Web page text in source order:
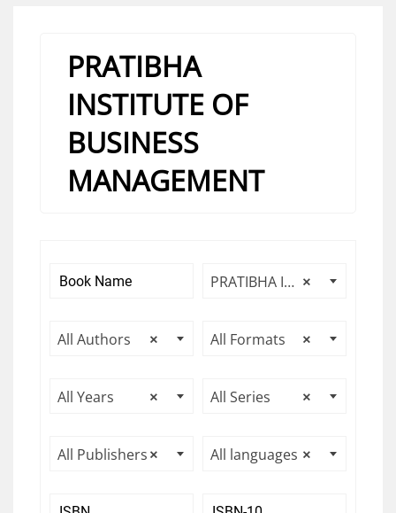
PRATIBHA
INSTITUTE OF
BUSINESS
MANAGEMENT
×
PRATIBHA INSTITUTE OF BUSINESS MANAGEMENT
×
All Authors ×
All Formats
×
All Years ×
All Series
×
All Publishers ×
All languages